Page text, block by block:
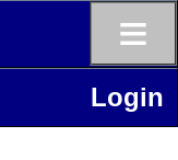
≡
Login